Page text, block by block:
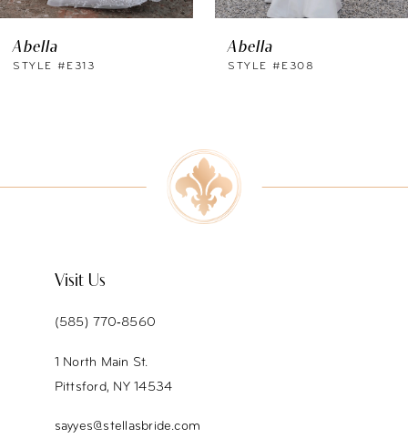
Abella
STYLE #E313
Abella
STYLE #E308
Visit Us
(585) 770‑8560
1 North Main St.
Pittsford, NY 14534
sayyes@stellasbride.com